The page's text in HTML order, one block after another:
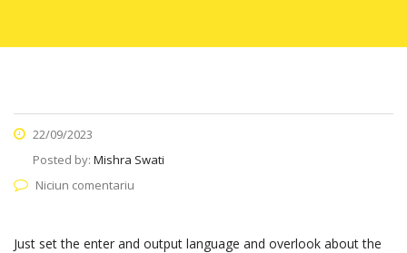
22/09/2023
Posted by: Mishra Swati
Niciun comentariu
Just set the enter and output language and overlook about the